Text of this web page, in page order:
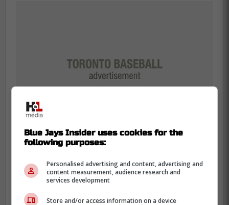
After Manoah tough first game back earlier
Blue Jays Insider uses cookies for the
following purposes:
Personalised advertising and content, advertising and
content measurement, audience research and
services development
Store and/or access information on a device